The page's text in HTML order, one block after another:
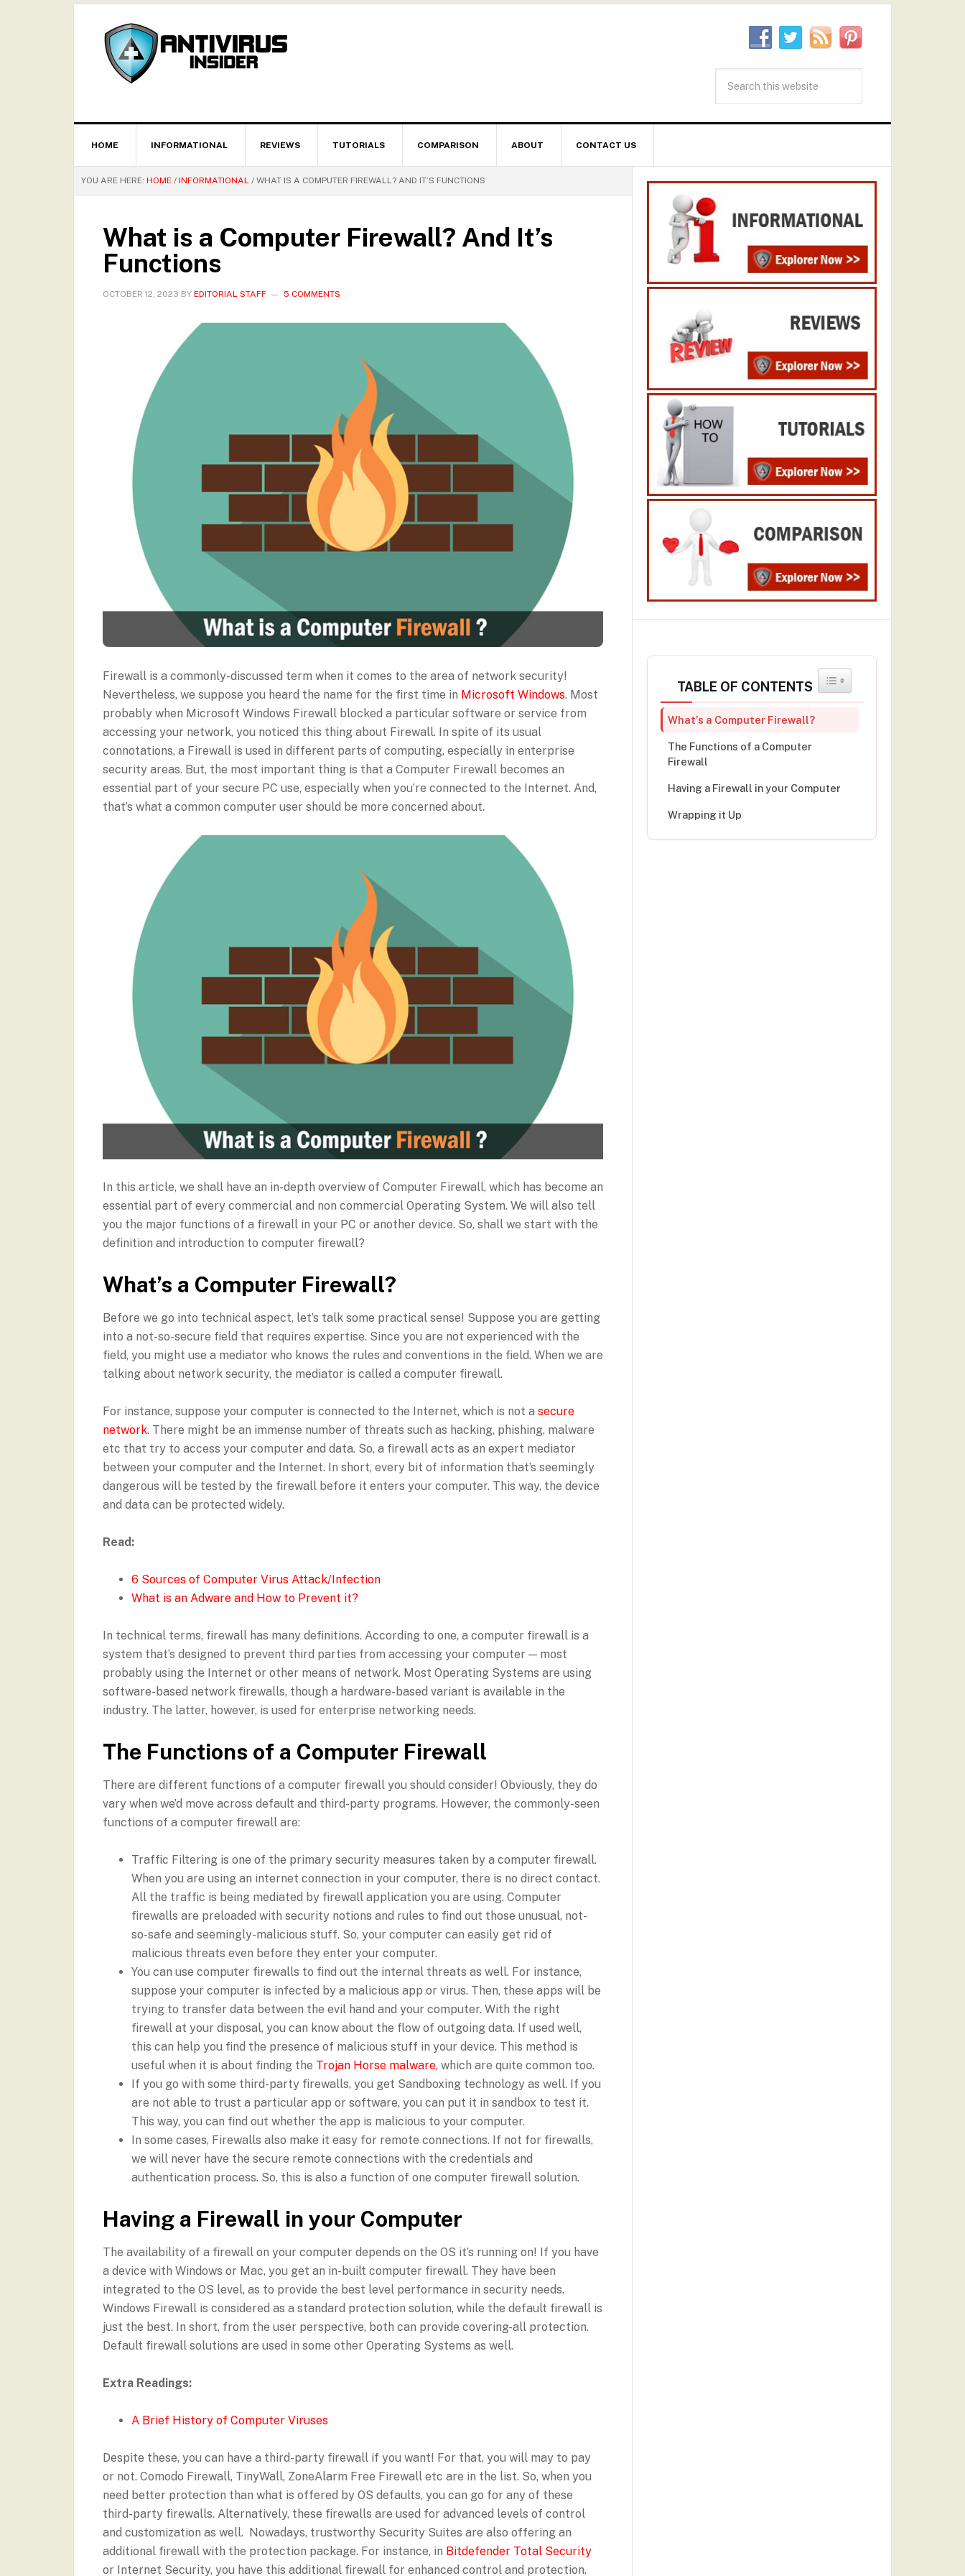
HOME INFORMATIONAL REVIEWS TUTORIALS COMPARISON ABOUT CONTACT US
YOU ARE HERE: HOME / INFORMATIONAL / WHAT IS A COMPUTER FIREWALL? AND IT’S FUNCTIONS
What is a Computer Firewall? And It’s
Functions
OCTOBER 12, 2023 BY EDITORIAL STAFF 5 COMMENTS
Firewall is a commonly-discussed term when it comes to the area of network security!
Nevertheless, we suppose you heard the name for the first time in Microsoft Windows. Most
probably when Microsoft Windows Firewall blocked a particular software or service from
accessing your network, you noticed this thing about Firewall. In spite of its usual
connotations, a Firewall is used in different parts of computing, especially in enterprise
security areas. But, the most important thing is that a Computer Firewall becomes an
essential part of your secure PC use, especially when you’re connected to the Internet. And,
that’s what a common computer user should be more concerned about.
In this article, we shall have an in-depth overview of Computer Firewall, which has become an
essential part of every commercial and non commercial Operating System. We will also tell
you the major functions of a firewall in your PC or another device. So, shall we start with the
definition and introduction to computer firewall?
What’s a Computer Firewall?
Before we go into technical aspect, let’s talk some practical sense! Suppose you are getting
into a not-so-secure field that requires expertise. Since you are not experienced with the
field, you might use a mediator who knows the rules and conventions in the field. When we are
talking about network security, the mediator is called a computer firewall.
For instance, suppose your computer is connected to the Internet, which is not a secure
network. There might be an immense number of threats such as hacking, phishing, malware
etc that try to access your computer and data. So, a firewall acts as an expert mediator
between your computer and the Internet. In short, every bit of information that’s seemingly
dangerous will be tested by the firewall before it enters your computer. This way, the device
and data can be protected widely.
Read:
6 Sources of Computer Virus Attack/Infection
What is an Adware and How to Prevent it?
In technical terms, firewall has many definitions. According to one, a computer firewall is a
system that’s designed to prevent third parties from accessing your computer — most
probably using the Internet or other means of network. Most Operating Systems are using
software-based network firewalls, though a hardware-based variant is available in the
industry. The latter, however, is used for enterprise networking needs.
The Functions of a Computer Firewall
There are different functions of a computer firewall you should consider! Obviously, they do
vary when we’d move across default and third-party programs. However, the commonly-seen
functions of a computer firewall are:
Traffic Filtering is one of the primary security measures taken by a computer firewall.
When you are using an internet connection in your computer, there is no direct contact.
All the traffic is being mediated by firewall application you are using. Computer
firewalls are preloaded with security notions and rules to find out those unusual, not-
so-safe and seemingly-malicious stuff. So, your computer can easily get rid of
malicious threats even before they enter your computer.
You can use computer firewalls to find out the internal threats as well. For instance,
suppose your computer is infected by a malicious app or virus. Then, these apps will be
trying to transfer data between the evil hand and your computer. With the right
firewall at your disposal, you can know about the flow of outgoing data. If used well,
this can help you find the presence of malicious stuff in your device. This method is
useful when it is about finding the Trojan Horse malware, which are quite common too.
If you go with some third-party firewalls, you get Sandboxing technology as well. If you
are not able to trust a particular app or software, you can put it in sandbox to test it.
This way, you can find out whether the app is malicious to your computer.
In some cases, Firewalls also make it easy for remote connections. If not for firewalls,
we will never have the secure remote connections with the credentials and
authentication process. So, this is also a function of one computer firewall solution.
Having a Firewall in your Computer
The availability of a firewall on your computer depends on the OS it’s running on! If you have
a device with Windows or Mac, you get an in-built computer firewall. They have been
integrated to the OS level, as to provide the best level performance in security needs.
Windows Firewall is considered as a standard protection solution, while the default firewall is
just the best. In short, from the user perspective, both can provide covering-all protection.
Default firewall solutions are used in some other Operating Systems as well.
Extra Readings:
A Brief History of Computer Viruses
Despite these, you can have a third-party firewall if you want! For that, you will may to pay
or not. Comodo Firewall, TinyWall, ZoneAlarm Free Firewall etc are in the list. So, when you
need better protection than what is offered by OS defaults, you can go for any of these
third-party firewalls. Alternatively, these firewalls are used for advanced levels of control
and customization as well. Nowadays, trustworthy Security Suites are also offering an
additional firewall with the protection package. For instance, in Bitdefender Total Security
or Internet Security, you have this additional firewall for enhanced control and protection.
TABLE OF CONTENTS
TOGGLE TABLE OF CONTENT
What’s a Computer Firewall?
The Functions of a Computer
Firewall
Having a Firewall in your Computer
Wrapping it Up